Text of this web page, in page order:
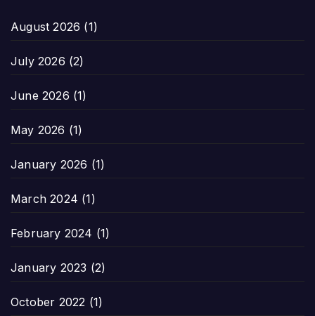
August 2026 (1)
July 2026 (2)
June 2026 (1)
May 2026 (1)
January 2026 (1)
March 2024 (1)
February 2024 (1)
January 2023 (2)
October 2022 (1)